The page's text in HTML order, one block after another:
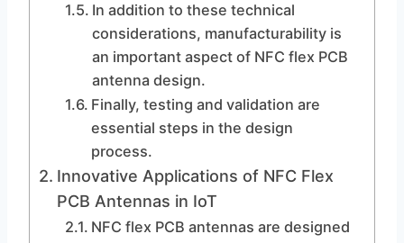
In addition to these technical
considerations, manufacturability is
an important aspect of NFC flex PCB
antenna design.
Finally, testing and validation are
essential steps in the design
process.
Innovative Applications of NFC Flex
PCB Antennas in IoT
NFC flex PCB antennas are designed